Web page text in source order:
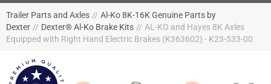
Trailer Parts and Axles // Al-Ko 8K-16K Genuine Parts by
Dexter // Dexter® Al-Ko Brake Kits // AL-KO and Hayes 8K Axles
Equipped with Right Hand Electric Brakes (K363602) - K23-533-00